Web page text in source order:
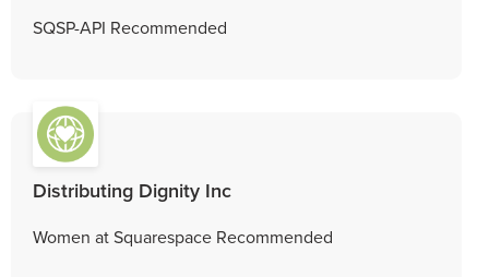
SQSP-API Recommended
Distributing Dignity Inc
Women at Squarespace Recommended